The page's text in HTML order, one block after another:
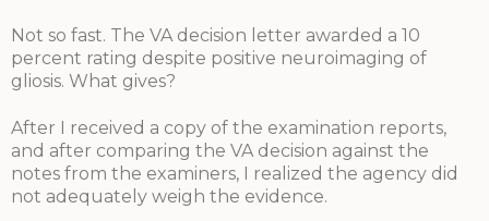
Not so fast. The VA decision letter awarded a 10
percent rating despite positive neuroimaging of
gliosis. What gives?
After I received a copy of the examination reports,
and after comparing the VA decision against the
notes from the examiners, I realized the agency did
not adequately weigh the evidence.